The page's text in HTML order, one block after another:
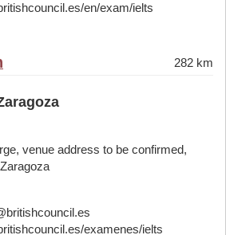
en/exam/ielts
282 km
venue address to be confirmed,
examenes/ielts